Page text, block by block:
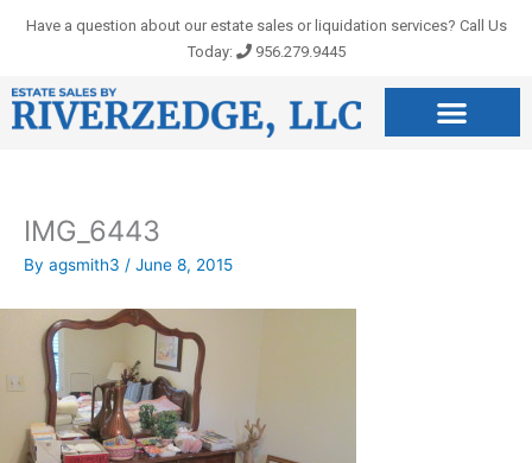
Have a question about our estate sales or liquidation services? Call Us
Today:
956.279.9445
IMG_6443
By agsmith3 / June 8, 2015